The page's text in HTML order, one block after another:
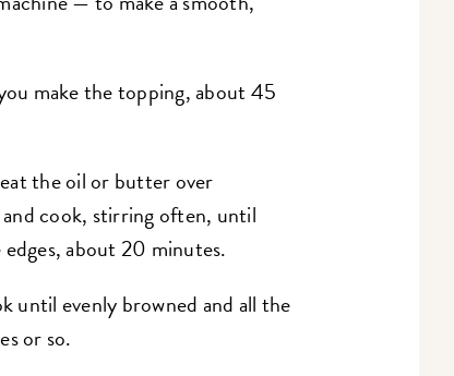
make the topping, about 45
the oil or butter over
cook, stirring often, until
about 20 minutes.
until evenly browned and all the
or so.